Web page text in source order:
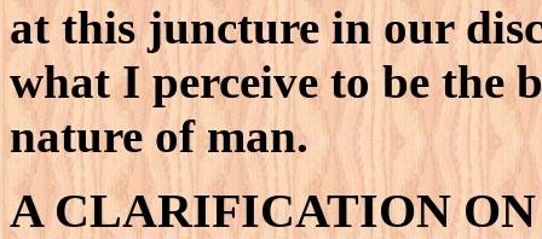
at this juncture in our
what I perceive to be the
nature of man.
A CLARIFICATION